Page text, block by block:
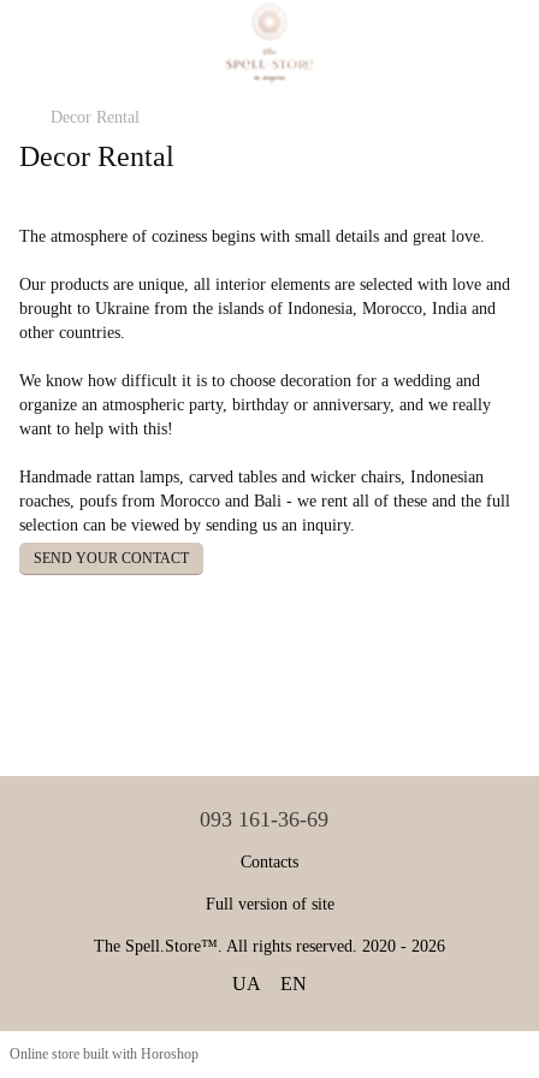
Decor Rental
Decor Rental
The atmosphere of coziness begins with small details and great love.
Our products are unique, all interior elements are selected with love and
brought to Ukraine from the islands of Indonesia, Morocco, India and
other countries.
We know how difficult it is to choose decoration for a wedding and
organize an atmospheric party, birthday or anniversary, and we really
want to help with this!
Handmade rattan lamps, carved tables and wicker chairs, Indonesian
roaches, poufs from Morocco and Bali - we rent all of these and the full
selection can be viewed by sending us an inquiry.
SEND YOUR CONTACT
093 161-36-69
Contacts
Full version of site
The Spell.Store™. All rights reserved. 2020 - 2026
UA EN
Online store built with Horoshop